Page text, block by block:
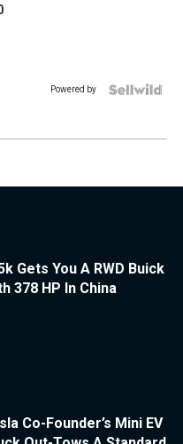
Powered by
Gets You A RWD Buick
378 HP In China
Co-Founder’s Mini EV